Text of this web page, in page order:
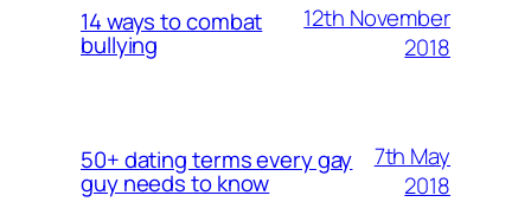
14 ways to combat
bullying
12th November
2018
50+ dating terms every gay
guy needs to know
7th May
2018